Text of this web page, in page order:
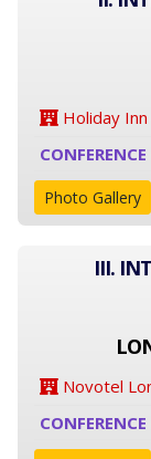
Holiday
Photo Gallery
III.
Novotel